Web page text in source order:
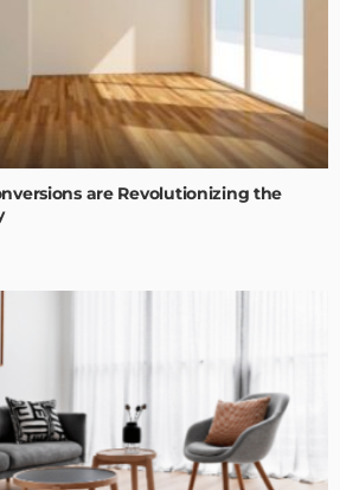
are Revolutionizing the